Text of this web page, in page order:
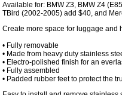
Available for: BMW Z3, BMW Z4
TBird (2002-2005) add $40, and
Create more space for luggage and
• Fully removable
• Made from heavy duty stainless
• Electro-polished finish for an
• Fully assembled
• Padded rubber feet to protect the